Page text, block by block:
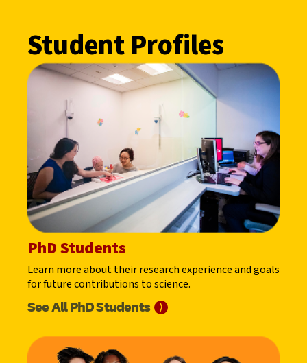
Student Profiles
PhD Students
Learn more about their research experience and goals
for future contributions to science.
See All PhDStudents ⟩